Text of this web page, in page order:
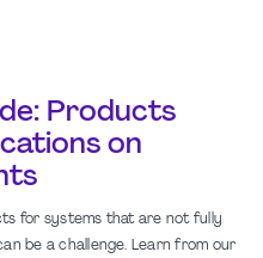
Products
on
for systems that are not fully
be a challenge. Learn from our